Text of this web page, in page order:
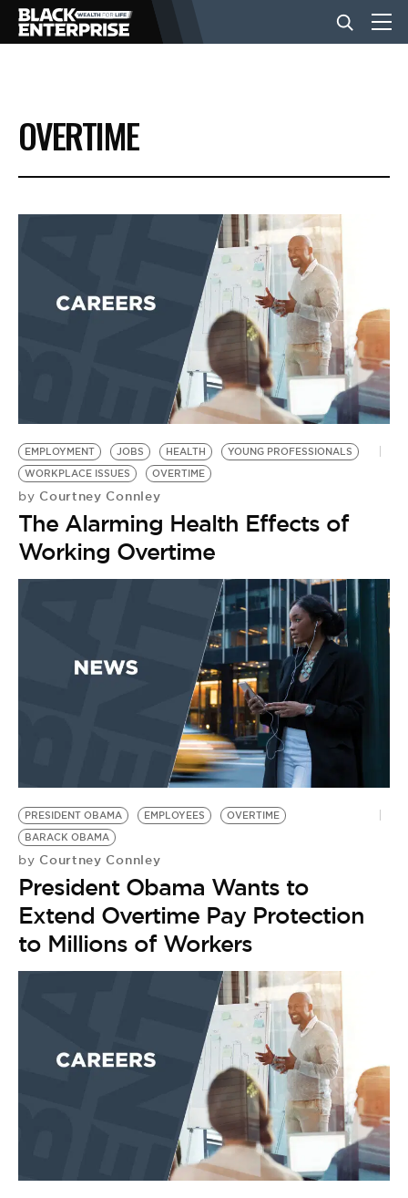
BUSINESS
NEWS
EVENTS
BE EXTRAS
OVERTIME
EMPLOYMENT JOBS HEALTH
YOUNG PROFESSIONALS
WORKPLACE ISSUES
OVERTIME
by Courtney Connley
The Alarming Health Effects of
Working Overtime
PRESIDENT OBAMA EMPLOYEES
OVERTIME
BARACK OBAMA
by Courtney Connley
President Obama Wants to
Extend Overtime Pay Protection
to Millions of Workers